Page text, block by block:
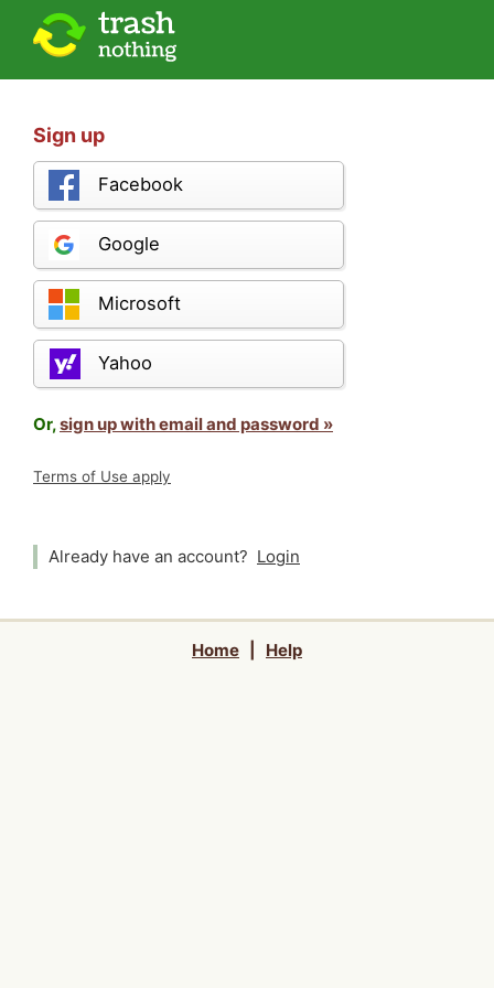
Sign up
Facebook
Google
Microsoft
Yahoo
Or,sign up with email and password »
Terms of Use apply
Already have an account? Login
Home Help